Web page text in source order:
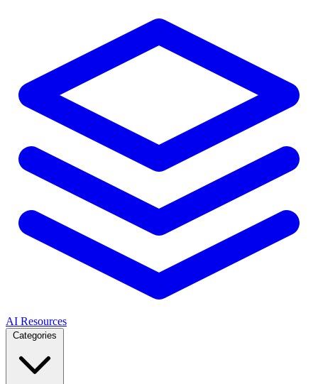
AI Resources
Categories